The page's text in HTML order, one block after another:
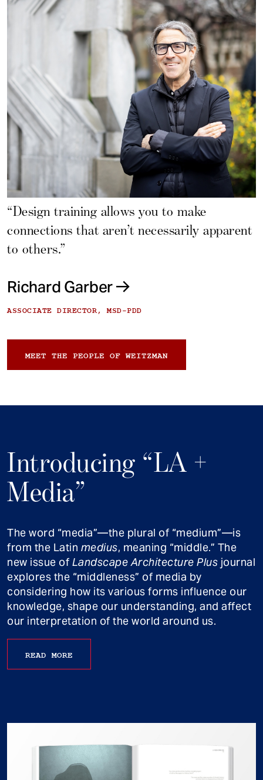
“Design training allows you to make
connections that aren’t necessarily apparent
to others.”
Richard Garber
ASSOCIATE DIRECTOR, MSD-PDD
MEET THE PEOPLE OF WEITZMAN
Introducing “LA +
Media”
The word “media”—the plural of “medium”—is
from the Latin medius, meaning “middle.” The
new issue of Landscape Architecture Plus journal
explores the “middleness” of media by
considering how its various forms influence our
knowledge, shape our understanding, and affect
our interpretation of the world around us.
READ MORE